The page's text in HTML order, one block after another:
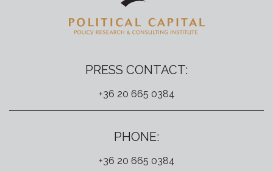
PRESS CONTACT:
+36 20 665 0384
PHONE:
+36 20 665 0384